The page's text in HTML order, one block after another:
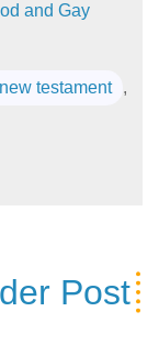
and Gay
new testament ,
Post